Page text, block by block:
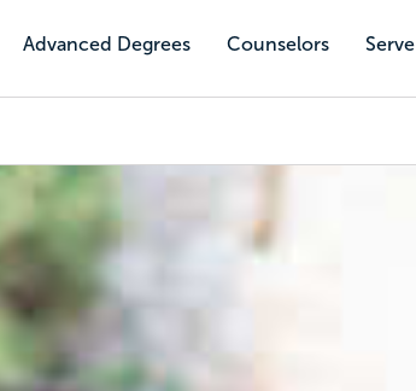
Advanced Degrees Counselors Serve